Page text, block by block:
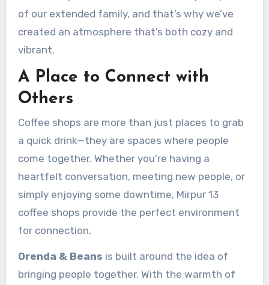
of our extended family, and that’s why we’ve
created an atmosphere that’s both cozy and
vibrant.
A Place to Connect with
Others
Coffee shops are more than just places to grab
a quick drink—they are spaces where people
come together. Whether you’re having a
heartfelt conversation, meeting new people, or
simply enjoying some downtime, Mirpur 13
coffee shops provide the perfect environment
for connection.
Orenda & Beans is built around the idea of
bringing people together. With the warmth of